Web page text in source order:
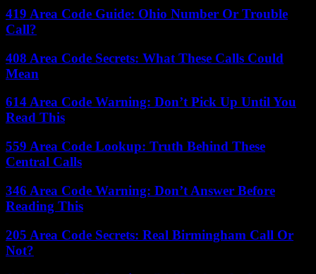
419 Area Code Guide: Ohio Number Or Trouble
Call?
408 Area Code Secrets: What These Calls Could
Mean
614 Area Code Warning: Don’t Pick Up Until You
Read This
559 Area Code Lookup: Truth Behind These
Central Calls
346 Area Code Warning: Don’t Answer Before
Reading This
205 Area Code Secrets: Real Birmingham Call Or
Not?